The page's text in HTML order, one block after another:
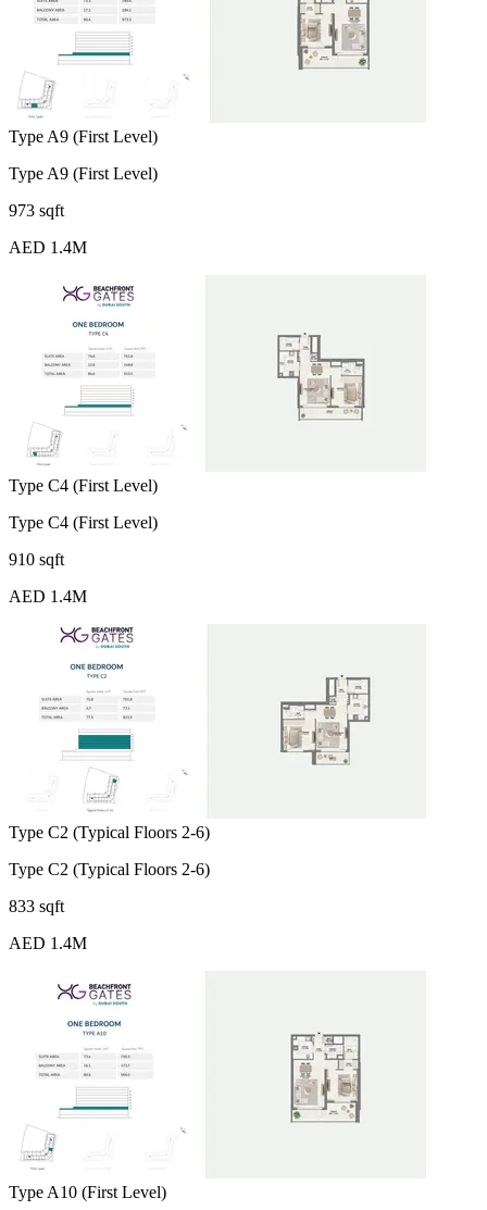
Type A9 (First Level)
Type A9 (First Level)
973 sqft
AED 1.4M
Type C4 (First Level)
Type C4 (First Level)
910 sqft
AED 1.4M
Type C2 (Typical Floors 2-6)
Type C2 (Typical Floors 2-6)
833 sqft
AED 1.4M
Type A10 (First Level)